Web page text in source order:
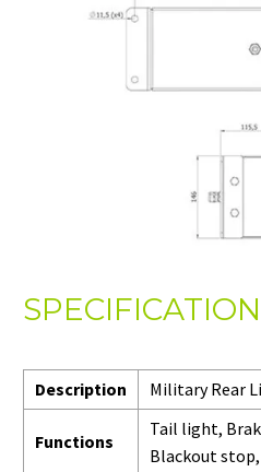
Description Military Rear
Functions
Tail light,
Blackout